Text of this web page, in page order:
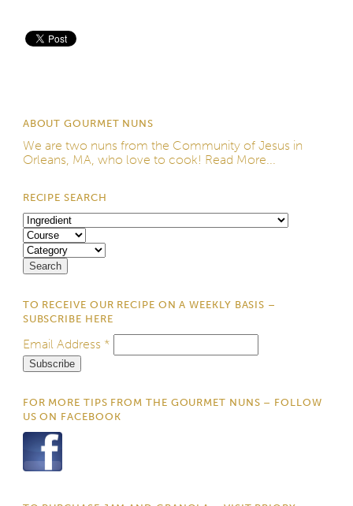
ABOUT GOURMET NUNS
We are two nuns from the Community of Jesus in
Orleans, MA, who love to cook! Read More...
RECIPE SEARCH
TO RECEIVE OUR RECIPE ON A WEEKLY BASIS –
SUBSCRIBE HERE
Email Address *
FOR MORE TIPS FROM THE GOURMET NUNS – FOLLOW
US ON FACEBOOK